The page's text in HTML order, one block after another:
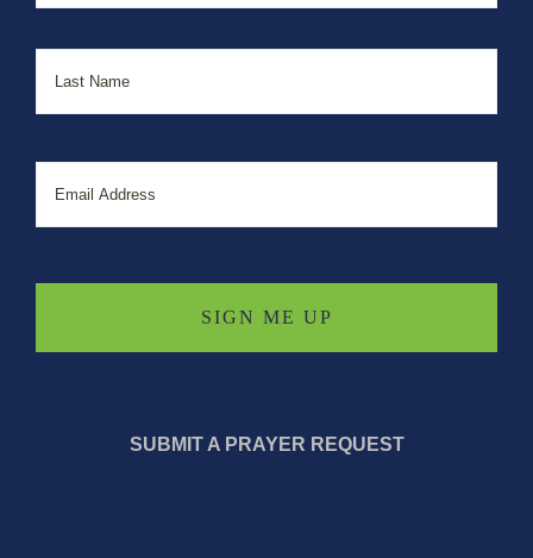
Last
Email
SUBMIT A PRAYER REQUEST